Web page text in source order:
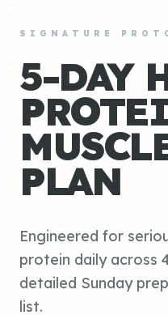
SIGNATURE
5-DAY
PLAN
Engineered for
protein daily across
detailed Sunday
list.